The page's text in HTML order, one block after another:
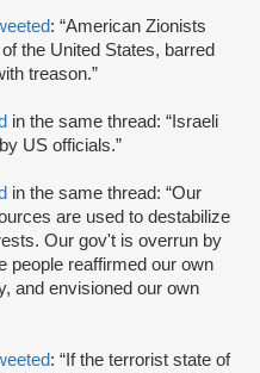
: “American Zionists
the United States, barred
treason.”
in the same thread: “Israeli
US officials.”
in the same thread: “Our
are used to destabilize
Our gov't is overrun by
people reaffirmed our own
and envisioned our own
: “If the terrorist state of